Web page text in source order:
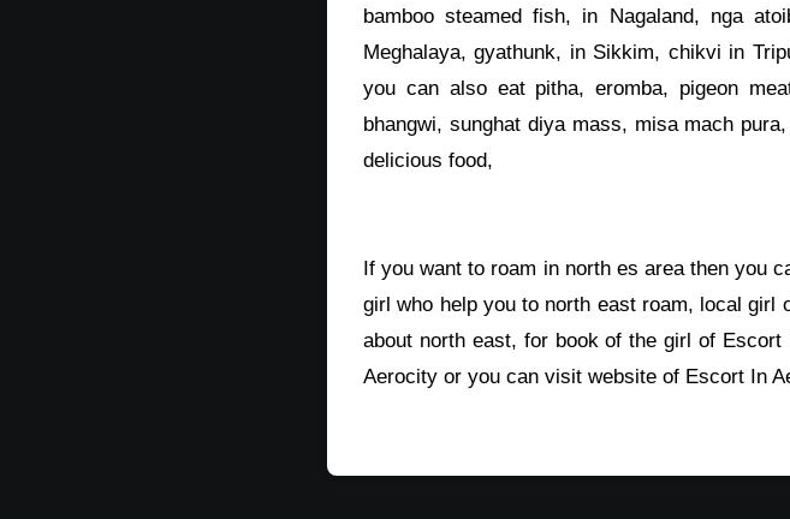
bamboo steamed fish, in Nagaland, nga
Meghalaya, gyathunk, in Sikkim, chikvi in
you can also eat pitha, eromba, pigeon
bhangwi, sunghat diya mass, misa mach
delicious food,
If you want to roam in north es area then you
girl who help you to north east roam, local girl
about north east, for book of the girl of
Aerocity or you can visit website of Escort In